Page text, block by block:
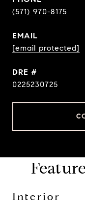
(571) 970-8175
EMAIL
[email protected]
DRE #
0225230725
Interior